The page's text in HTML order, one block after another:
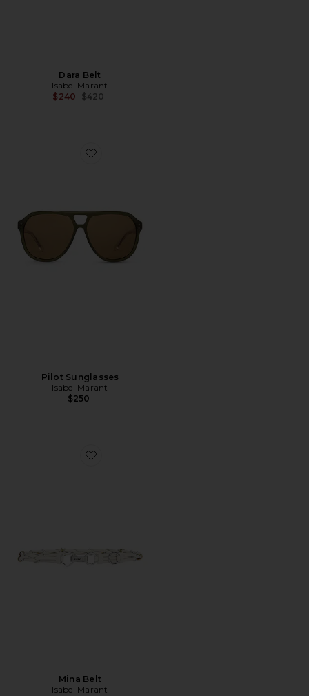
Dara Belt
Isabel Marant
$240 Previous price:
$420
Favorite Pilot Sunglasses
Pilot Sunglasses
Isabel Marant
$250
Favorite Mina Belt
Mina Belt
Isabel Marant